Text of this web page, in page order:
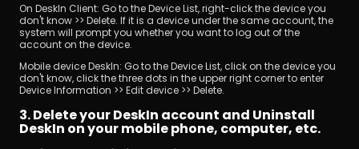
On DeskIn Client: Go to the Device List, right-click the device you
don't know >> Delete. If it is a device under the same account, the
system will prompt you whether you want to log out of the
account on the device.
Mobile device DeskIn: Go to the Device List, click on the device you
don't know, click the three dots in the upper right corner to enter
Device Information >> Edit device >> Delete.
3. Delete your DeskIn account and Uninstall
DeskIn on your mobile phone, computer, etc.